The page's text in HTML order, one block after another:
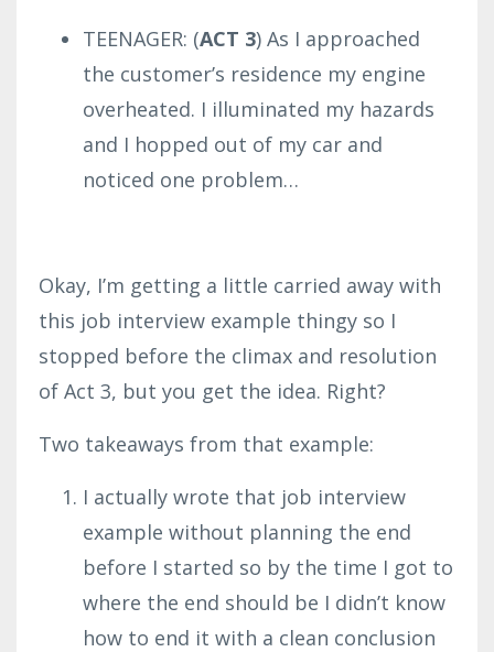
TEENAGER: (ACT 3) As I approached
the customer’s residence my engine
overheated. I illuminated my hazards
and I hopped out of my car and
noticed one problem…
Okay, I’m getting a little carried away with
this job interview example thingy so I
stopped before the climax and resolution
of Act 3, but you get the idea. Right?
Two takeaways from that example:
I actually wrote that job interview
example without planning the end
before I started so by the time I got to
where the end should be I didn’t know
how to end it with a clean conclusion